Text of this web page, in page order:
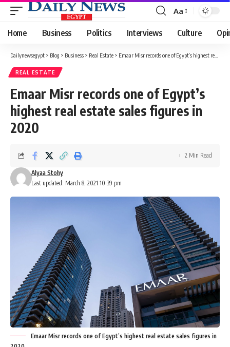
Font
Resizer
Aa
Home Business Politics Interviews Culture
Dailynewsegypt > Blog > Business > Real Estate > Emaar Misr records one of Egypt’s highest real estate sales figures in 2020
REAL ESTATE
Emaar Misr records one of Egypt’s
highest real estate sales figures in
2020
Last updated: March 8, 2021 10:39 pm
Alyaa Stohy
2 Min Read
Emaar Misr records one of Egypt’s highest real estate sales figures in